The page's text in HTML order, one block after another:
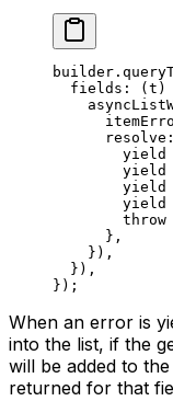
builder.
  fields
: ( t )
      resolve
        yield
        yield
        yield
        yield
        throw
      },
    }),
  }),
});
When an error is
into the list, if the
will be added to
returned for that